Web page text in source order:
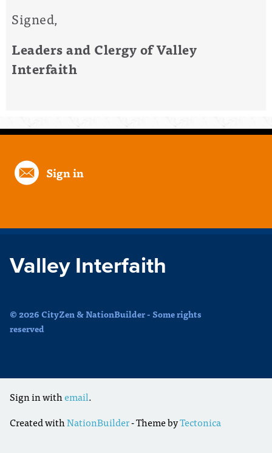
Signed,
Leaders and Clergy of Valley
Interfaith
Sign in
Valley Interfaith
© 2026 CityZen & NationBuilder - Some rights
reserved
Sign in withemail.
Created withNationBuilder- Theme byTectonica